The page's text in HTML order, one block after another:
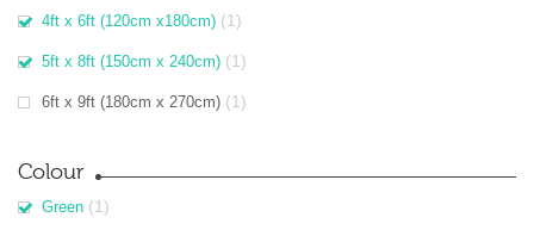
4ft x 6ft (120cm x180cm) (1)
5ft x 8ft (150cm x 240cm) (1)
6ft x 9ft (180cm x 270cm) (1)
Colour
Green (1)